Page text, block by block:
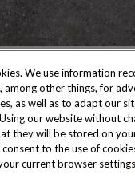
Produkty dostępne
wyłącznie w sklepach
We use information
among other things, for
as well as to adapt our
our website without
they will be stored on
to the use of
current browser settings